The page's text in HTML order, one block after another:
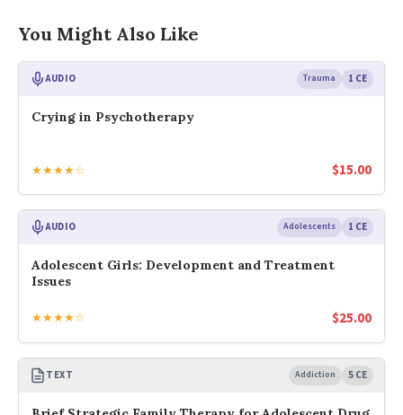
You Might Also Like
AUDIO Trauma 1 CE
Crying in Psychotherapy
★★★★☆ $15.00
AUDIO Adolescents 1 CE
Adolescent Girls: Development and Treatment
Issues
★★★★☆ $25.00
TEXT Addiction 5 CE